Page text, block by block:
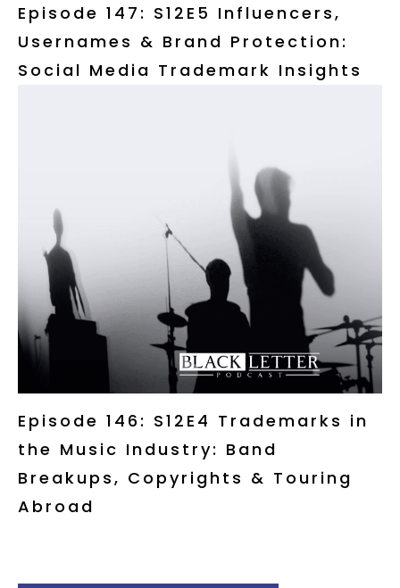
Episode 147: S12E5 Influencers,
Usernames & Brand Protection:
Social Media Trademark Insights
Episode 146: S12E4 Trademarks in
the Music Industry: Band
Breakups, Copyrights & Touring
Abroad